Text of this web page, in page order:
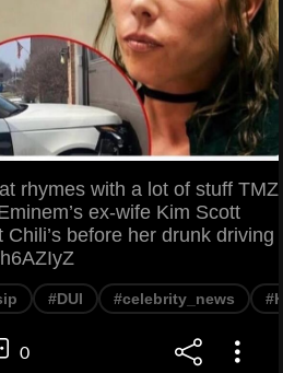
rhymes with a lot of stuff TMZ
ex-wife Kim Scott
before her drunk driving
#DUI #celebrity_news
0